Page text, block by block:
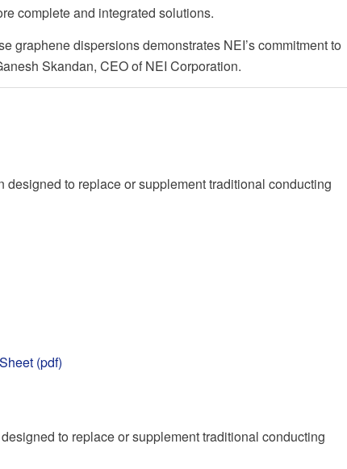
complete and integrated solutions.
graphene dispersions demonstrates NEI’s commitment to
Skandan, CEO of NEI Corporation.
to replace or supplement traditional conducting
(pdf)
to replace or supplement traditional conducting